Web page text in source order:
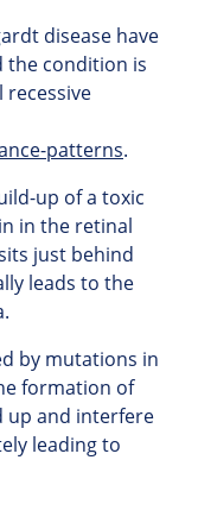
disease have
the condition is
patterns.
up of a toxic
in the retinal
just behind
leads to the
by mutations in
formation of
up and interfere
leading to